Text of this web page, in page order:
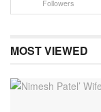
Followers
MOST VIEWED